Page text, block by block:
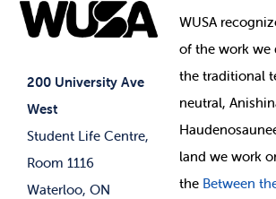
200 University Ave
West
Student Life Centre,
Room 1116
Waterloo, ON
Elections
Events
News & Updates
Student Supports
Student-run Services
WUSA
ofthe work we
the traditional
neutral,
land we work
the Between